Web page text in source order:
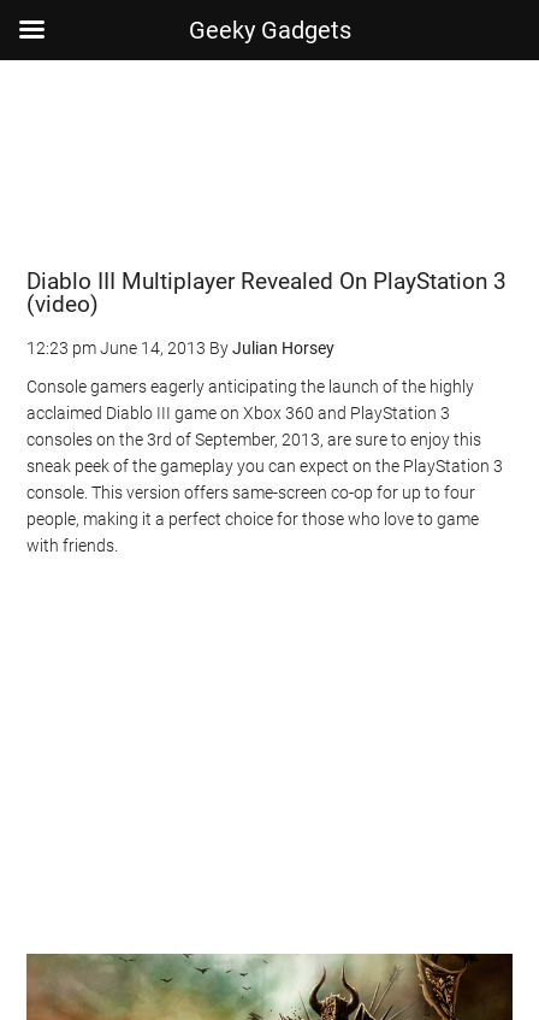
Diablo III Multiplayer Revealed On PlayStation 3
(video)
12:23 pm June 14, 2013 ByJulian Horsey
Console gamers eagerly anticipating the launch of the highly
acclaimed Diablo III game on Xbox 360 and PlayStation 3
consoles on the 3rd of September, 2013, are sure to enjoy this
sneak peek of the gameplay you can expect on the PlayStation 3
console. This version offers same-screen co-op for up to four
people, making it a perfect choice for those who love to game
with friends.
Geeky Gadgets